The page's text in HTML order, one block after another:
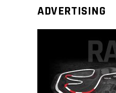
ADVERTISING